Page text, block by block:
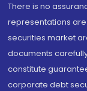
There is no
representations
securities market
documents
constitute
corporate debt